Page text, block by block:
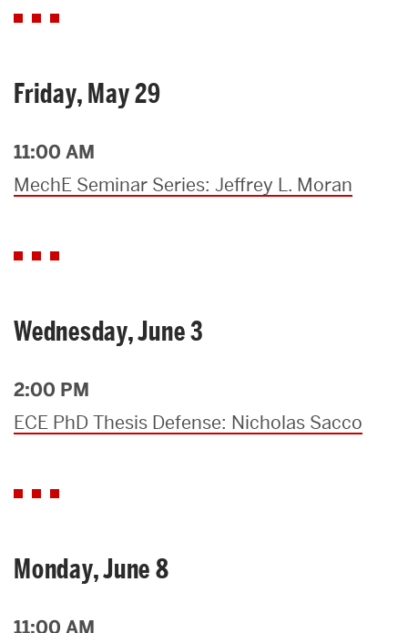
Friday, May 29
11:00 AM
MechE Seminar Series: Jeffrey L. Moran
Wednesday, June 3
2:00 PM
ECE PhD Thesis Defense: Nicholas Sacco
Monday, June 8
11:00 AM